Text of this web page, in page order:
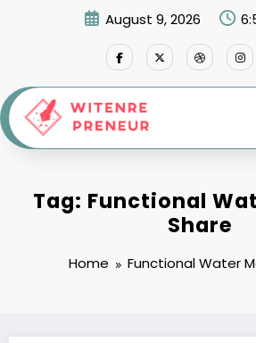
August 9, 2026
Tag: Functional
Share
Home Functional Water